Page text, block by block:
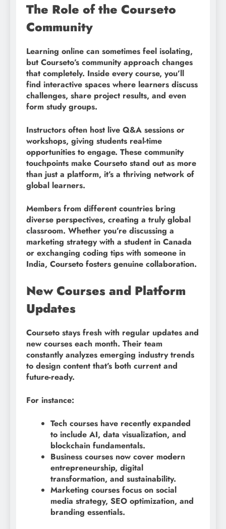
The Role of the Courseto
Community
Learning online can sometimes feel isolating,
but Courseto’s community approach changes
that completely. Inside every course, you’ll
find interactive spaces where learners discuss
challenges, share project results, and even
form study groups.
Instructors often host live Q&A sessions or
workshops, giving students real-time
opportunities to engage. These community
touchpoints make Courseto stand out as more
than just a platform, it’s a thriving network of
global learners.
Members from different countries bring
diverse perspectives, creating a truly global
classroom. Whether you’re discussing a
marketing strategy with a student in Canada
or exchanging coding tips with someone in
India, Courseto fosters genuine collaboration.
New Courses and Platform
Updates
Courseto stays fresh with regular updates and
new courses each month. Their team
constantly analyzes emerging industry trends
to design content that’s both current and
future-ready.
For instance:
Tech courses have recently expanded
to include AI, data visualization, and
blockchain fundamentals.
Business courses now cover modern
entrepreneurship, digital
transformation, and sustainability.
Marketing courses focus on social
media strategy, SEO optimization, and
branding essentials.